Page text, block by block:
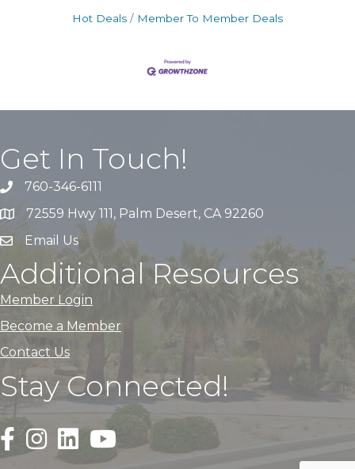
Hot Deals Member To Member Deals
Get In Touch!
760-346-6111
72559 Hwy 111, Palm Desert, CA 92260
Email Us
Additional Resources
Member Login
Become a Member
Contact Us
Stay Connected!
Black Facebook F logo icon that links to the PDACC
Black Square Instagram Icon that links to the